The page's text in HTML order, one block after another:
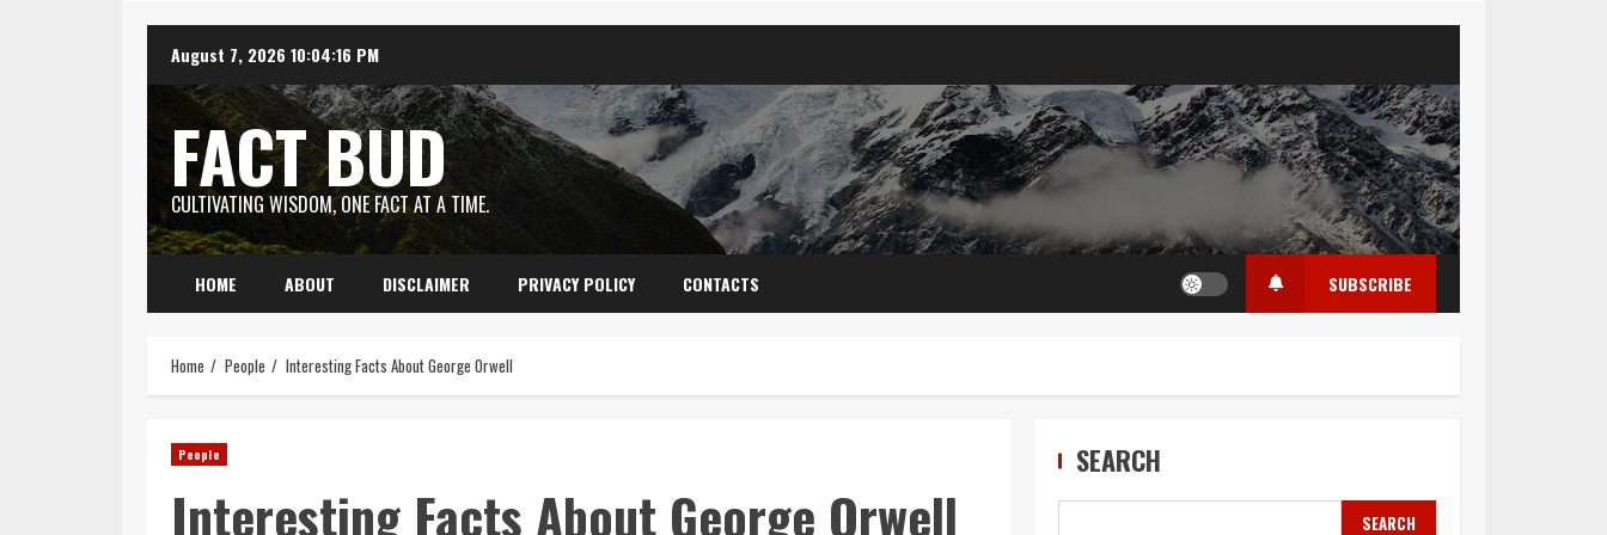
content
August 7, 2026 10:04:17 PM
FACT BUD
CULTIVATING WISDOM, ONE FACT AT A TIME.
HOME ABOUT DISCLAIMER PRIVACY POLICY CONTACTS SUBSCRIBE
Home People Interesting Facts About George Orwell
People
Interesting Facts About George Orwell
SEARCH
SEARCH